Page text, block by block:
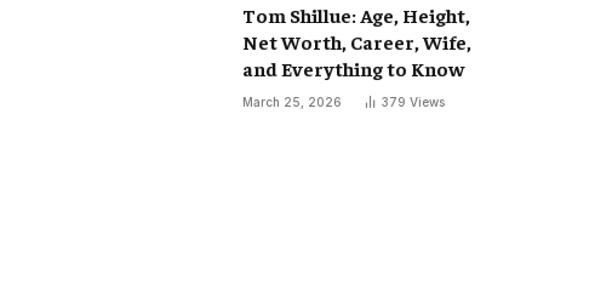
Tom Shillue: Age, Height,
Net Worth, Career, Wife,
and Everything to Know
March 25, 2026 379 Views